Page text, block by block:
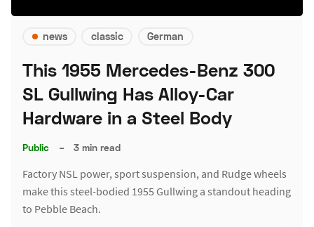
news classic German
This 1955 Mercedes-Benz 300
SL Gullwing Has Alloy-Car
Hardware in a Steel Body
Public – 3 min read
Factory NSL power, sport suspension, and Rudge wheels
make this steel-bodied 1955 Gullwing a standout heading
to Pebble Beach.